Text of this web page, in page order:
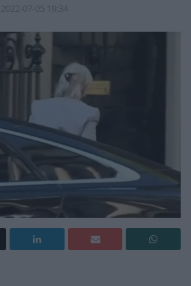
2022-07-05 19:34